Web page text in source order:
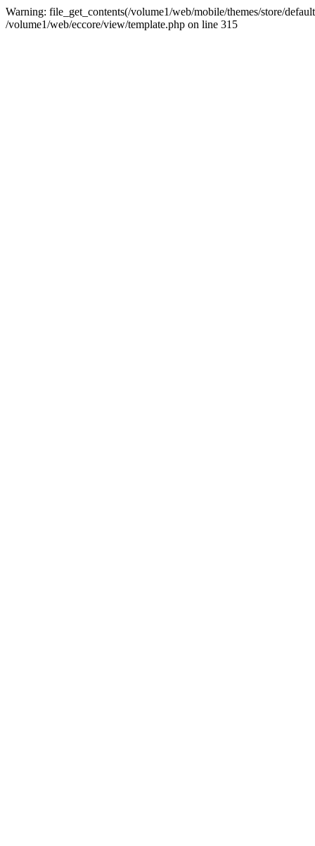
Warning: file_get_contents(/volume1/web/mobile/themes/store/
/volume1/web/eccore/view/template.php on line 315